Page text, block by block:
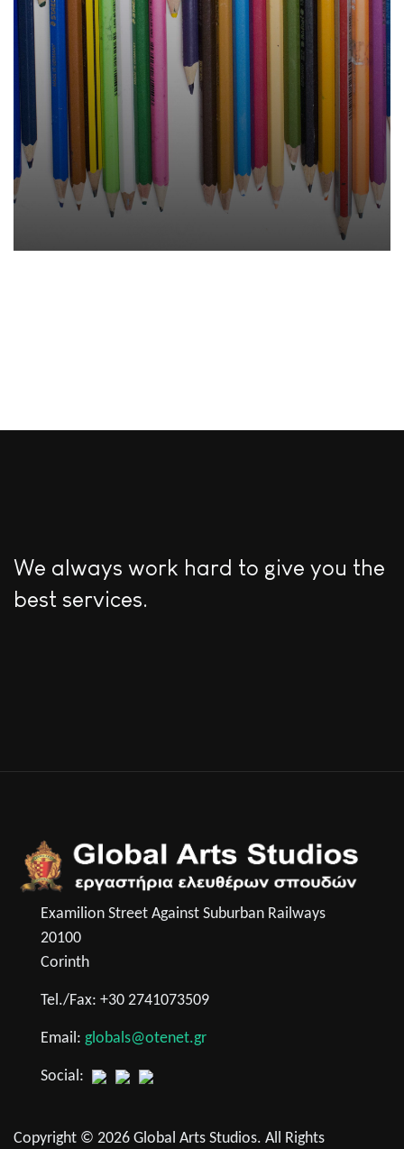
We always work hard to give you the
best services.
Examilion Street Against Suburban Railways
20100
Corinth
Tel./Fax: +30 2741073509
Email: globals@otenet.gr
Social:
Copyright © 2026 Global Arts Studios. All Rights